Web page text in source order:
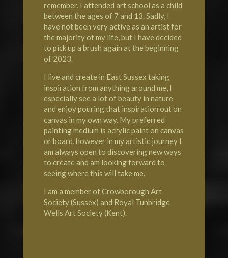
remember. I attended art school as a child
between the ages of 7 and 13. Sadly, I
have not been very active as an artist for
the majority of my life, but I have decided
to pick up a brush again at the beginning
of 2023.
I live and create in East Sussex taking
inspiration from anything around me, I
especially see a lot of beauty in nature
and enjoy pouring that inspiration out on
canvas in my own way. My preferred
painting medium is acrylic paint on canvas
or board, however in my artistic journey I
am always open to discovering new ways
to create and am looking forward to
seeing where this will take me.
I am a member of Crowborough Art
Society (Sussex) and Royal Tunbridge
Wells Art Society (Kent).